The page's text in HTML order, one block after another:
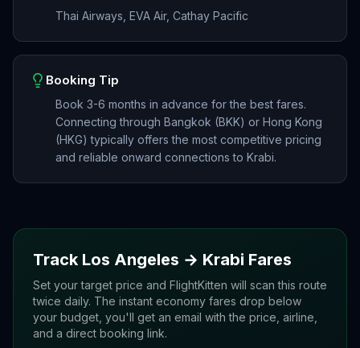
Thai Airways, EVA Air, Cathay Pacific
Booking Tip
Book 3-6 months in advance for the best fares.
Connecting through Bangkok (BKK) or Hong Kong
(HKG) typically offers the most competitive pricing
and reliable onward connections to Krabi.
Track Los Angeles → Krabi Fares
Set your target price and FlightKitten will scan this route
twice daily. The instant economy fares drop below
your budget, you'll get an email with the price, airline,
and a direct booking link.